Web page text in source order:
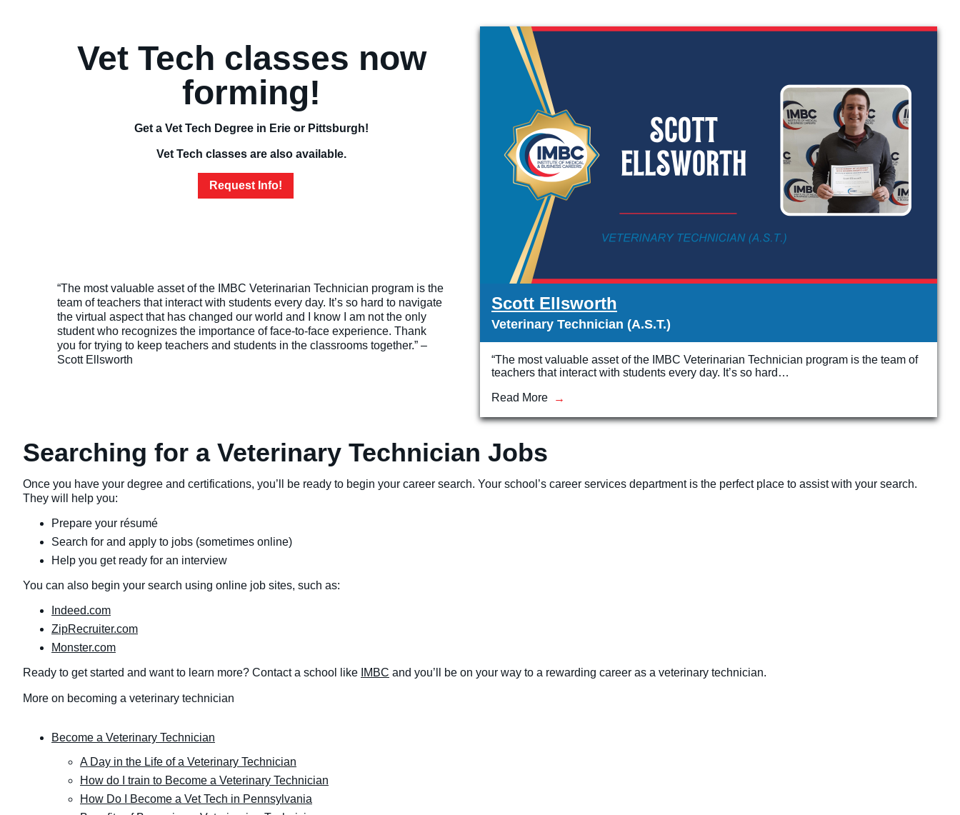
Vet Tech classes now
forming!
Get a Vet Tech Degree in Erie or Pittsburgh!
Vet Tech classes are also available.
Request Info!
“The most valuable asset of the IMBC Veterinarian Technician program is the
team of teachers that interact with students every day. It’s so hard to navigate
the virtual aspect that has changed our world and I know I am not the only
student who recognizes the importance of face-to-face experience. Thank
you for trying to keep teachers and students in the classrooms together.” –
Scott Ellsworth
Scott Ellsworth
Veterinary Technician (A.S.T.)
“The most valuable asset of the IMBC Veterinarian Technician program is the team of
teachers that interact with students every day. It’s so hard…
Read More
Searching for a Veterinary Technician Jobs
Once you have your degree and certifications, you’ll be ready to begin your career search. Your school’s career services department is the perfect place to assist with your search.
They will help you:
Prepare your résumé
Search for and apply to jobs (sometimes online)
Help you get ready for an interview
You can also begin your search using online job sites, such as:
Indeed.com
ZipRecruiter.com
Monster.com
Ready to get started and want to learn more? Contact a school like IMBC and you’ll be on your way to a rewarding career as a veterinary technician.
More on becoming a veterinary technician
Become a Veterinary Technician
A Day in the Life of a Veterinary Technician
How do I train to Become a Veterinary Technician
How Do I Become a Vet Tech in Pennsylvania